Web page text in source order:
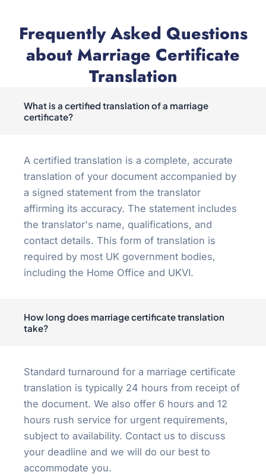
Frequently Asked Questions
about Marriage Certificate
Translation
What is a certified translation of a marriage
certificate?
A certified translation is a complete, accurate
translation of your document accompanied by
a signed statement from the translator
affirming its accuracy. The statement includes
the translator's name, qualifications, and
contact details. This form of translation is
required by most UK government bodies,
including the Home Office and UKVI.
How long does marriage certificate translation
take?
Standard turnaround for a marriage certificate
translation is typically 24 hours from receipt of
the document. We also offer 6 hours and 12
hours rush service for urgent requirements,
subject to availability. Contact us to discuss
your deadline and we will do our best to
accommodate you.